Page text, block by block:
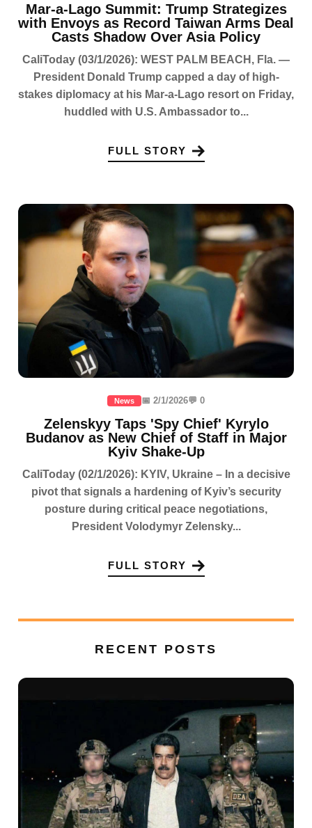
Mar-a-Lago Summit: Trump Strategizes
with Envoys as Record Taiwan Arms Deal
Casts Shadow Over Asia Policy
CaliToday (03/1/2026): WEST PALM BEACH, Fla. —
President Donald Trump capped a day of high-
stakes diplomacy at his Mar-a-Lago resort on Friday,
huddled with U.S. Ambassador to...
FULL STORY
News 📅 2/1/2026💬 0
Zelenskyy Taps 'Spy Chief' Kyrylo
Budanov as New Chief of Staff in Major
Kyiv Shake-Up
CaliToday (02/1/2026): KYIV, Ukraine – In a decisive
pivot that signals a hardening of Kyiv’s security
posture during critical peace negotiations,
President Volodymyr Zelensky...
FULL STORY
RECENT POSTS